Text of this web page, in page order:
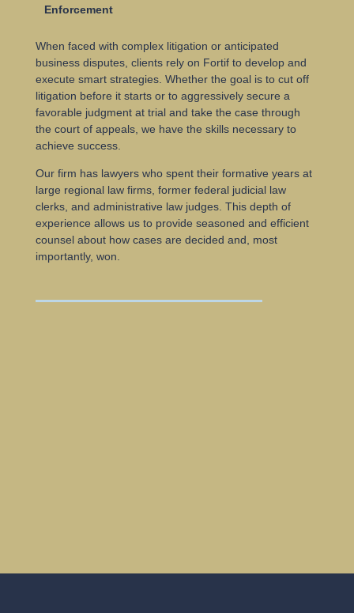
Enforcement
When faced with complex litigation or anticipated
business disputes, clients rely on Fortif to develop and
execute smart strategies. Whether the goal is to cut off
litigation before it starts or to aggressively secure a
favorable judgment at trial and take the case through
the court of appeals, we have the skills necessary to
achieve success.
Our firm has lawyers who spent their formative years at
large regional law firms, former federal judicial law
clerks, and administrative law judges. This depth of
experience allows us to provide seasoned and efficient
counsel about how cases are decided and, most
importantly, won.